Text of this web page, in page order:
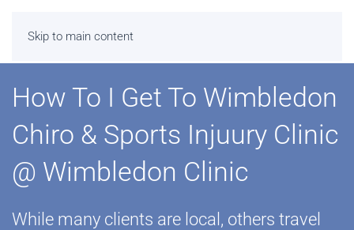
Skip to main content
How To I Get To Wimbledon
Chiro & Sports Injuury Clinic
@ Wimbledon Clinic
While many clients are local, others travel